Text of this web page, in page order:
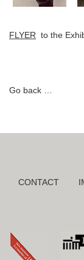
FLYER to the
Go back
navigation
CONTACT